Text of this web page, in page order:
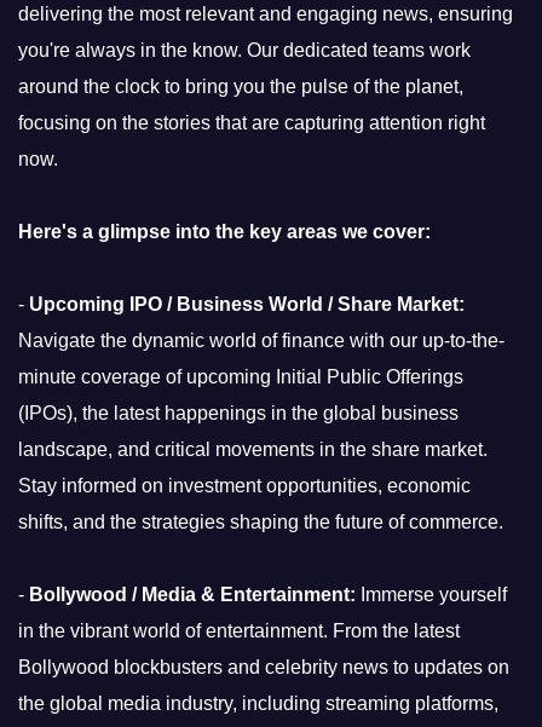
delivering the most relevant and engaging news, ensuring
you're always in the know. Our dedicated teams work
around the clock to bring you the pulse of the planet,
focusing on the stories that are capturing attention right
now.
Here's a glimpse into the key areas we cover:
- Upcoming IPO / Business World / Share Market:
Navigate the dynamic world of finance with our up-to-the-
minute coverage of upcoming Initial Public Offerings
(IPOs), the latest happenings in the global business
landscape, and critical movements in the share market.
Stay informed on investment opportunities, economic
shifts, and the strategies shaping the future of commerce.
- Bollywood / Media & Entertainment: Immerse yourself
in the vibrant world of entertainment. From the latest
Bollywood blockbusters and celebrity news to updates on
the global media industry, including streaming platforms,